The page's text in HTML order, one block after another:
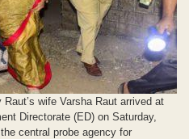
wife Varsha Raut arrived at
Directorate (ED) on Saturday,
central probe agency for